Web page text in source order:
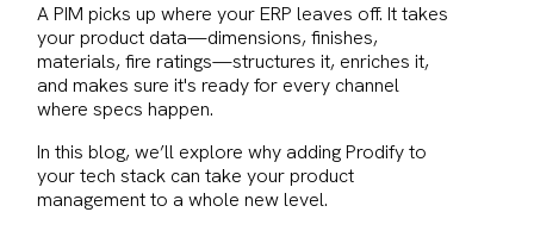
A PIM picks up where your ERP leaves off. It takes
your product data—dimensions, finishes,
materials, fire ratings—structures it, enriches it,
and makes sure it's ready for every channel
where specs happen.
In this blog, we’ll explore why adding Prodify to
your tech stack can take your product
management to a whole new level.